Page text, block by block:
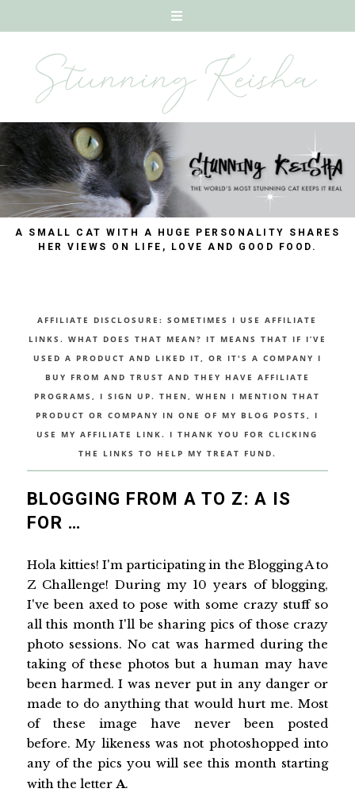
A SMALL CAT WITH A HUGE PERSONALITY SHARES
HER VIEWS ON LIFE, LOVE AND GOOD FOOD.
AFFILIATE DISCLOSURE: SOMETIMES I USE AFFILIATE
LINKS. WHAT DOES THAT MEAN? IT MEANS THAT IF I’VE
USED A PRODUCT AND LIKED IT, OR IT'S A COMPANY I
BUY FROM AND TRUST AND THEY HAVE AFFILIATE
PROGRAMS, I SIGN UP. THEN, WHEN I MENTION THAT
PRODUCT OR COMPANY IN ONE OF MY BLOG POSTS, I
USE MY AFFILIATE LINK. I THANK YOU FOR CLICKING
THE LINKS TO HELP MY TREAT FUND.
BLOGGING FROM A TO Z: A IS
FOR …
Hola kitties! I'm participating in the Blogging A to
Z Challenge! During my 10 years of blogging,
I've been axed to pose with some crazy stuff so
all this month I'll be sharing pics of those crazy
photo sessions. No cat was harmed during the
taking of these photos but a human may have
been harmed. I was never put in any danger or
made to do anything that would hurt me. Most
of these image have never been posted
before. My likeness was not photoshopped into
any of the pics you will see this month starting
with the letter A.